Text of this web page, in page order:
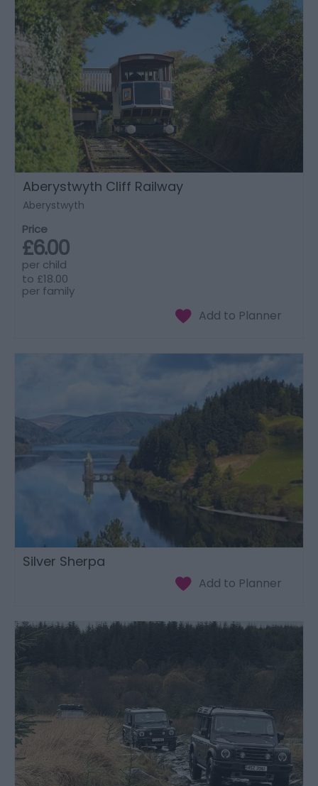
Aberystwyth Cliff Railway
Aberystwyth
Price
£6.00
per child
to £18.00
per family
Silver Sherpa